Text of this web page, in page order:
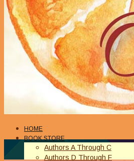
HOME
BOOK STORE
Authors A Through C
Authors D Through F